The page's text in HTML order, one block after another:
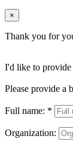
×
Thank you for
I'd like to provide
Please provide a
Full name: *
Organization: